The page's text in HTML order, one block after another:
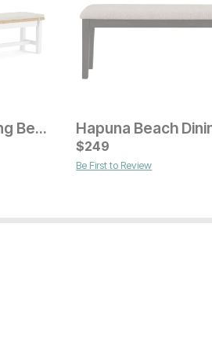
Current Price
$279
Millhouse 82" Dining Bench
$249
Be First to Review